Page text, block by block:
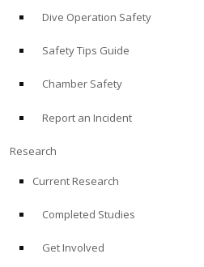
Dive Operation Safety
Safety Tips Guide
Chamber Safety
Report an Incident
Research
Current Research
Completed Studies
Get Involved